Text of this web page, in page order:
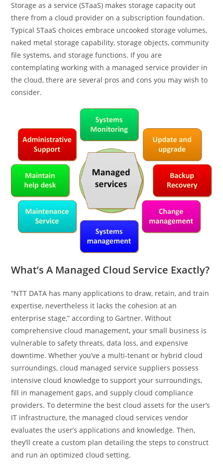
Storage as a service (STaaS) makes storage capacity out
there from a cloud provider on a subscription foundation.
Typical STaaS choices embrace uncooked storage volumes,
naked metal storage capability, storage objects, community
file systems, and storage functions. If you are
contemplating working with a managed service provider in
the cloud, there are several pros and cons you may wish to
consider.
What’s A Managed Cloud Service Exactly?
“NTT DATA has many applications to draw, retain, and train
expertise, nevertheless it lacks the cohesion at an
enterprise stage,” according to Gartner. Without
comprehensive cloud management, your small business is
vulnerable to safety threats, data loss, and expensive
downtime. Whether you’ve a multi-tenant or hybrid cloud
surroundings, cloud managed service suppliers possess
intensive cloud knowledge to support your surroundings,
fill in management gaps, and supply cloud compliance
providers. To determine the best cloud assets for the user’s
IT infrastructure, the managed cloud services vendor
evaluates the user’s applications and knowledge. Then,
they’ll create a custom plan detailing the steps to construct
and run an optimized cloud setting.